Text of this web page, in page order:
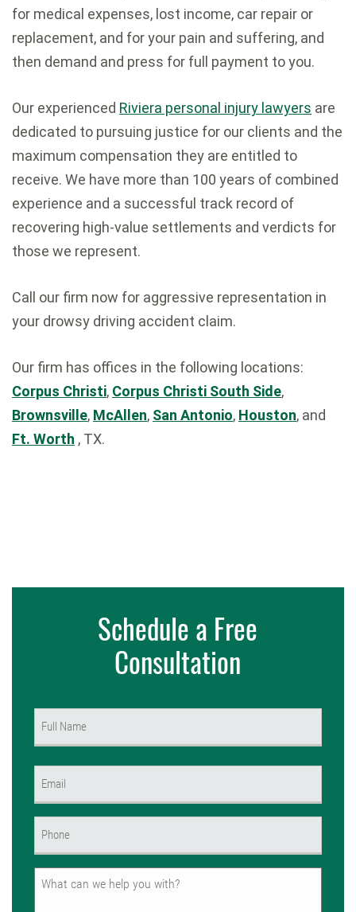
for medical expenses, lost income, car repair or
replacement, and for your pain and suffering, and
then demand and press for full payment to you.
Our experienced Riviera personal injury lawyers are
dedicated to pursuing justice for our clients and the
maximum compensation they are entitled to
receive. We have more than 100 years of combined
experience and a successful track record of
recovering high-value settlements and verdicts for
those we represent.
Call our firm now for aggressive representation in
your drowsy driving accident claim.
Our firm has offices in the following locations:
Corpus Christi, Corpus Christi South Side,
Brownsville, McAllen, San Antonio, Houston, and
Ft. Worth , TX.
Schedule a Free
Consultation
Untitled